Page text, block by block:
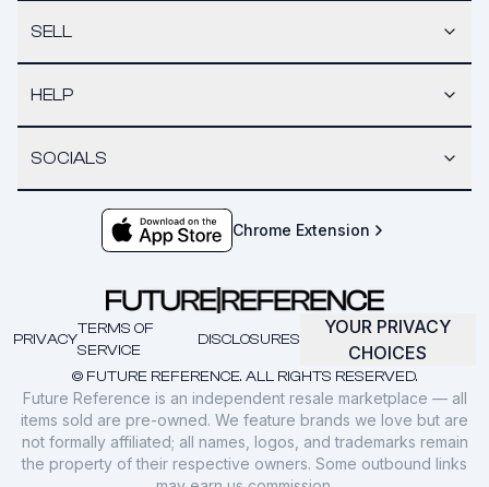
SELL
HELP
SOCIALS
Chrome Extension
© FUTURE REFERENCE. ALL RIGHTS RESERVED.
PRIVACY
TERMS OF
SERVICE
DISCLOSURES
YOUR PRIVACY
CHOICES
Future Reference is an independent resale marketplace — all
items sold are pre-owned. We feature brands we love but are
not formally affiliated; all names, logos, and trademarks remain
the property of their respective owners. Some outbound links